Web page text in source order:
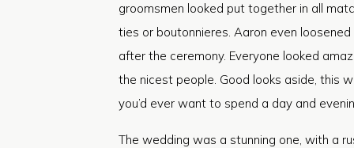
groomsmen looked put together in all
ties or boutonnieres. Aaron even
after the ceremony. Everyone looked
the nicest people. Good looks aside, this
you’d ever want to spend a day and
The wedding was a stunning one, with a